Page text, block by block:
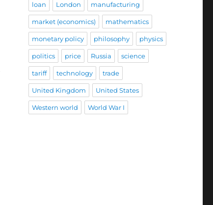
loan London manufacturing
market (economics) mathematics
monetary policy philosophy physics
politics price Russia science
tariff technology trade
United Kingdom United States
Western world World War I